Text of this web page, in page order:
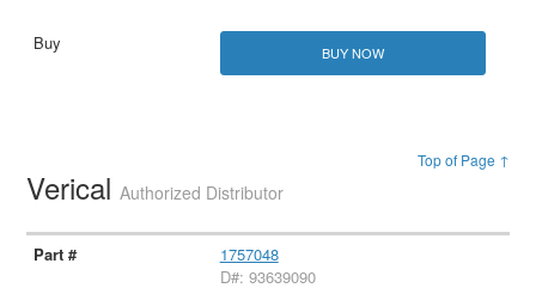
BUY NOW
Top of Page ↑
VericalAuthorized Distributor
1757048
D#: 93639090